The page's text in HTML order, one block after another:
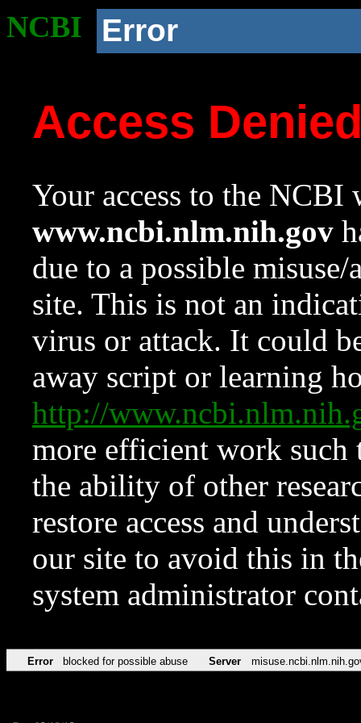
NCBI Error
Access
Your access to the NCBI
www.ncbi.nlm.nih.gov
due to a possible
site. This is not an
virus or attack. It could
away script or learning
http://
more efficient work such
the ability of other
restore access and
our site to avoid this in
system administrator
Error blocked for possible abuse Server